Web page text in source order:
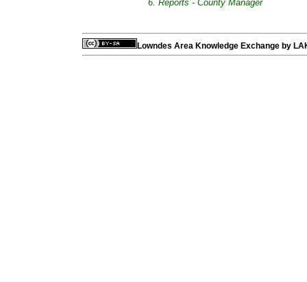
6. Reports - County Manager
Lowndes Area Knowledge Exchange by